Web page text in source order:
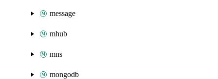
message
mhub
mns
mongodb